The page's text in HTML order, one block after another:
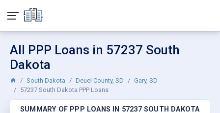
All PPP Loans in 57237 South
Dakota
South Dakota Deuel County, SD
Gary, SD
57237 South Dakota PPP Loans
SUMMARY OF PPP LOANS IN 57237 SOUTH DAKOTA